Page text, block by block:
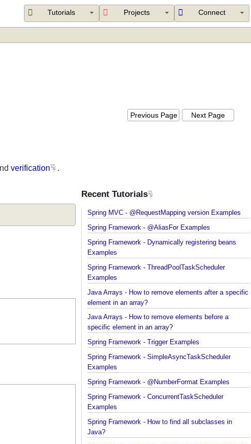
Connect
Projects
Tutorials
Previous Page Next Page
andverification
Recent Tutorials
Spring MVC - @RequestMapping version
Spring Framework - @AliasFor Examples
Spring Framework - Dynamically registering beans
Examples
Spring Framework - ThreadPoolTaskScheduler
Examples
Java Arrays - How to remove elements after a
element in an array?
Java Arrays - How to remove elements before a
specific element in an array?
Spring Framework - Trigger Examples
Spring Framework - SimpleAsyncTaskScheduler
Examples
Spring Framework - @NumberFormat Examples
Spring Framework - ConcurrentTaskScheduler
Examples
Spring Framework - How to find all subclasses in
Java?